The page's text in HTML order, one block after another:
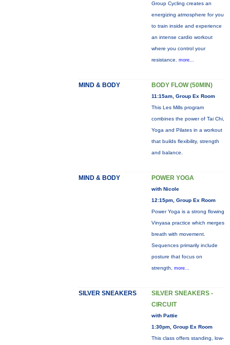
Group Cycling creates an
energizing atmosphere for you
to train inside and experience
an intense cardio workout
where you control your
resistance. more...
MIND & BODY BODY FLOW (50MIN)
11:15am, Group Ex Room
This Les Mills program
combines the power of Tai Chi,
Yoga and Pilates in a workout
that builds flexibility, strength
and balance.
MIND & BODY POWER YOGA
with Nicole
12:15pm, Group Ex Room
Power Yoga is a strong flowing
Vinyasa practice which merges
breath with movement.
Sequences primarily include
posture that focus on
strength, more...
SILVER SNEAKERS
SILVER SNEAKERS -
CIRCUIT
with Pattie
1:30pm, Group Ex Room
This class offers standing, low-